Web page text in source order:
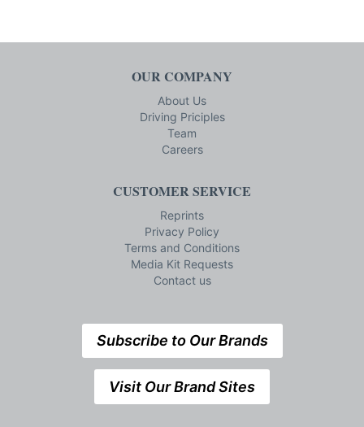
OUR COMPANY
About Us
Driving Priciples
Team
Careers
CUSTOMER SERVICE
Reprints
Privacy Policy
Terms and Conditions
Media Kit Requests
Contact us
Subscribe to Our Brands
Visit Our Brand Sites